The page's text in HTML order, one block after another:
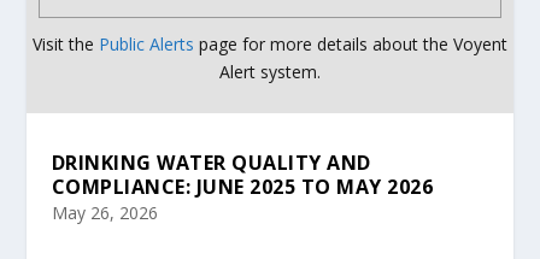
Visit the Public Alerts page for more details about the Voyent
Alert system.
DRINKING WATER QUALITY AND
COMPLIANCE: JUNE 2025 TO MAY 2026
May 26, 2026